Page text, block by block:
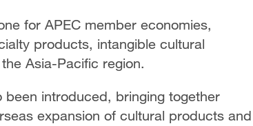
for APEC member economies,
products, intangible cultural
Asia-Pacific region.
introduced, bringing together
expansion of cultural products and